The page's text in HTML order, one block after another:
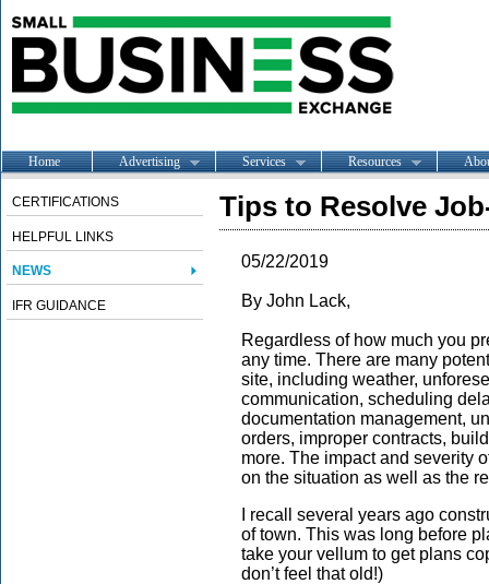
Home Advertising Services Resources
CERTIFICATIONS
HELPFUL LINKS
NEWS
IFR GUIDANCE
Tips to Resolve
05/22/2019
By John Lack,
Regardless of how much you
any time. There are many
site, including weather,
communication, scheduling
documentation management,
orders, improper contracts,
more. The impact and severity
on the situation as well as the
I recall several years ago
of town. This was long before
take your vellum to get plans
don’t feel that old!)